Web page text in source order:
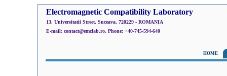
Electromagnetic Compatibility Laboratory
13, Universitatii Street, Suceava, 720229 - ROMANIA
E-mail: contact@emclab.ro, Phone: +40-745-594-640
HOME